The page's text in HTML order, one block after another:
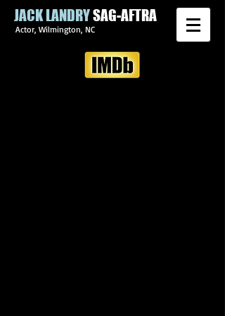
JACK LANDRYSAG-AFTRA
Actor, Wilmington, NC